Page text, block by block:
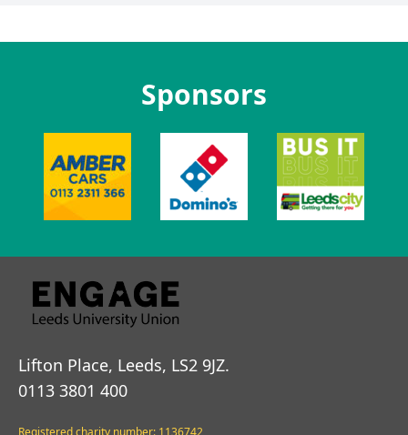
Sponsors
Lifton Place, Leeds, LS2 9JZ.
0113 3801 400
Registered charity number: 1136742